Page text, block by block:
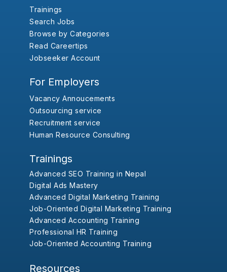
Trainings
Search Jobs
Browse by Categories
Read Careertips
Jobseeker Account
For Employers
Vacancy Annoucements
Outsourcing service
Recruitment service
Human Resource Consulting
Trainings
Advanced SEO Training in Nepal
Digital Ads Mastery
Advanced Digital Marketing Training
Job-Oriented Digital Marketing Training
Advanced Accounting Training
Professional HR Training
Job-Oriented Accounting Training
Resources